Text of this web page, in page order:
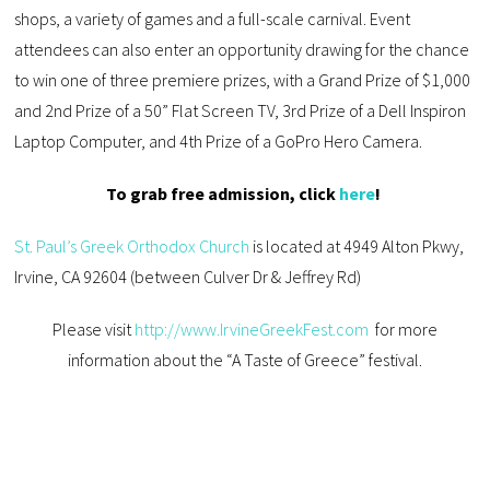
shops, a variety of games and a full-scale carnival. Event
attendees can also enter an opportunity drawing for the chance
to win one of three premiere prizes, with a Grand Prize of $1,000
and 2nd Prize of a 50” Flat Screen TV, 3rd Prize of a Dell Inspiron
Laptop Computer, and 4th Prize of a GoPro Hero Camera.
To grab free admission, click here!
St. Paul’s Greek Orthodox Church is located at 4949 Alton Pkwy,
Irvine, CA 92604 (between Culver Dr & Jeffrey Rd)
Please visit http://www.IrvineGreekFest.com for more
information about the “A Taste of Greece” festival.